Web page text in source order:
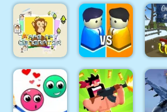
Glow
Hockey HD
Circuit Car
Racing
Lit Ape NFT
Generator
City War 3D